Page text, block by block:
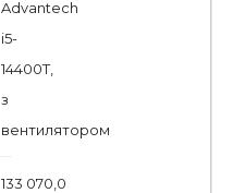
Advantech
i5-
14400T,
з
вентилятором
133 070,0